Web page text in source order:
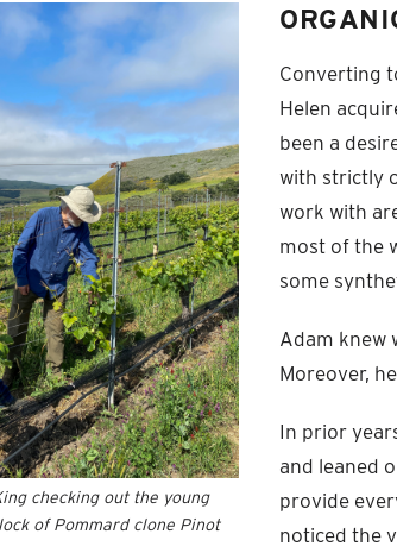
checking out the young
of Pommard clone Pinot
Converting
Helen
been a
with strictly
work with
most of the
some
Adam knew
Moreover,
In prior
and leaned
provide
noticed the